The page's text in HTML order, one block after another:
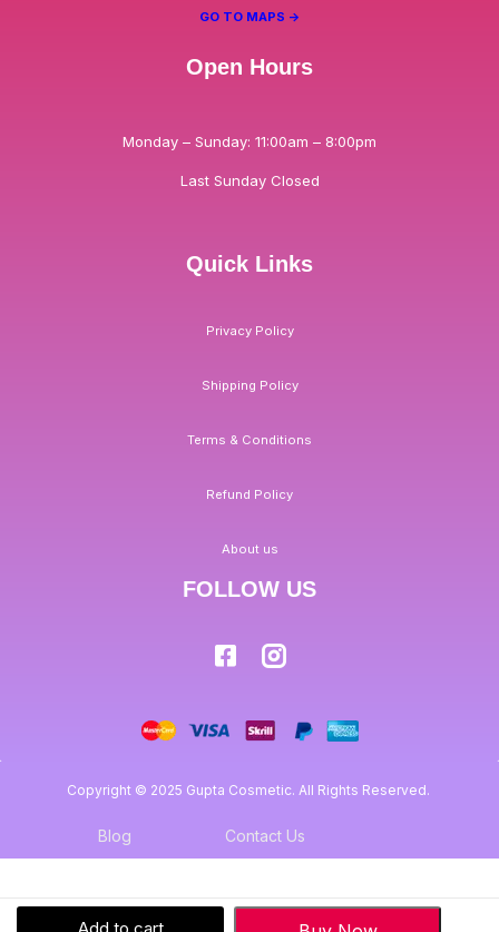
GO TO MAPS ->
Open Hours
Monday – Sunday: 11:00am – 8:00pm
Last Sunday Closed
Quick Links
Privacy Policy
Shipping Policy
Terms & Conditions
Refund Policy
About us
FOLLOW US
Copyright © 2025 Gupta Cosmetic. All Rights Reserved.
Blog Contact Us